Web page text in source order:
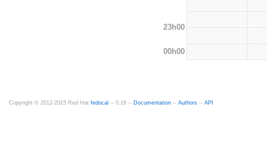
23h00
00h00
Copyright © 2012-2015 Red Hat fedocal -- 0.16 -- Documentation -- Authors -- API